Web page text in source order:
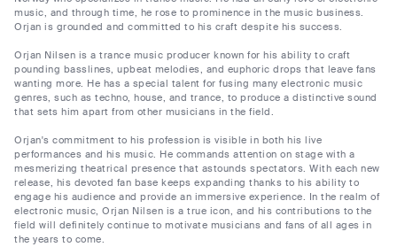
music, and through time, he rose to prominence in the music business.
Orjan is grounded and committed to his craft despite his success.
Orjan Nilsen is a trance music producer known for his ability to craft
pounding basslines, upbeat melodies, and euphoric drops that leave fans
wanting more. He has a special talent for fusing many electronic music
genres, such as techno, house, and trance, to produce a distinctive sound
that sets him apart from other musicians in the field.
Orjan's commitment to his profession is visible in both his live
performances and his music. He commands attention on stage with a
mesmerizing theatrical presence that astounds spectators. With each new
release, his devoted fan base keeps expanding thanks to his ability to
engage his audience and provide an immersive experience. In the realm of
electronic music, Orjan Nilsen is a true icon, and his contributions to the
field will definitely continue to motivate musicians and fans of all ages in
the years to come.